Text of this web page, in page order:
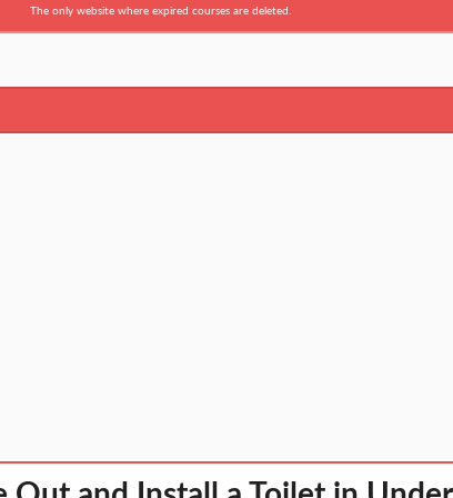
The only website where expired courses are deleted.